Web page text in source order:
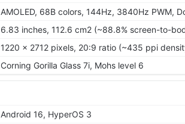
AMOLED, 68B colors, 144Hz, 3840Hz PWM,
6.83 inches, 112.6 cm2 (~88.8% screen-to-
1220 x 2712 pixels, 20:9 ratio (~435 ppi
Corning Gorilla Glass 7i, Mohs level 6
Android 16, HyperOS 3